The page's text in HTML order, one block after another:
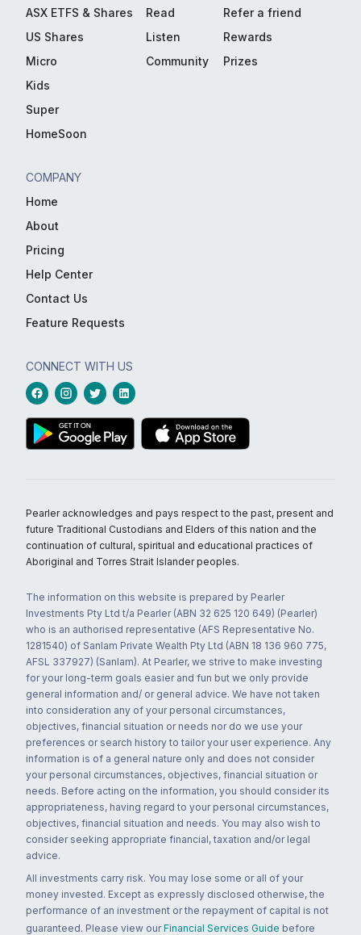
ASX ETFS & Shares
US Shares
Micro
Kids
Super
HomeSoon
Read
Listen
Community
Refer a friend
Rewards
Prizes
COMPANY
Home
About
Pricing
Help Center
Contact Us
Feature Requests
CONNECT WITH US
Pearler acknowledges and pays respect to the past, present and
future Traditional Custodians and Elders of this nation and the
continuation of cultural, spiritual and educational practices of
Aboriginal and Torres Strait Islander peoples.
The information on this website is prepared by Pearler
Investments Pty Ltd t/a Pearler (ABN 32 625 120 649) (Pearler)
who is an authorised representative (AFS Representative No.
1281540) of Sanlam Private Wealth Pty Ltd (ABN 18 136 960 775,
AFSL 337927) (Sanlam). At Pearler, we strive to make investing
for your long-term goals easier and fun but we only provide
general information and/ or general advice. We have not taken
into consideration any of your personal circumstances,
objectives, financial situation or needs nor do we use your
preferences or search history to tailor your user experience. Any
information is of a general nature only and does not consider
your personal circumstances, objectives, financial situation or
needs. Before acting on the information, you should consider its
appropriateness, having regard to your personal circumstances,
objectives, financial situation and needs. You may also wish to
consider seeking appropriate financial, taxation and/or legal
advice.
All investments carry risk. You may lose some or all of your
money invested. Except as expressly disclosed otherwise, the
performance of an investment or the repayment of capital is not
guaranteed. Please view our Financial Services Guide before